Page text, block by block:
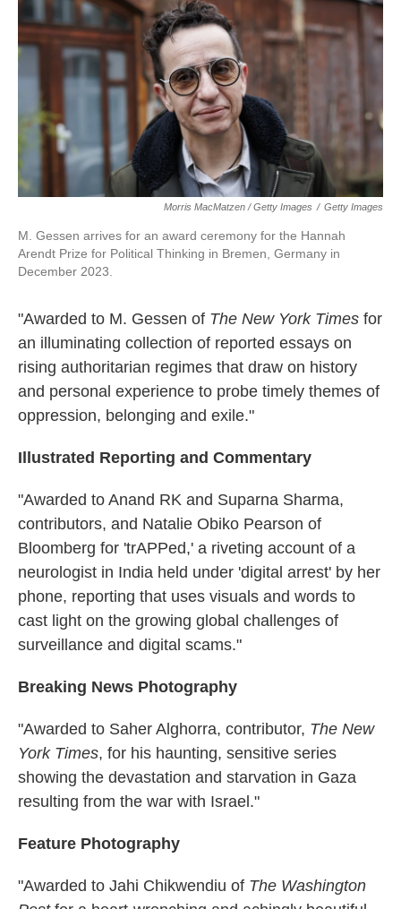
Morris MacMatzen / Getty Images / Getty Images
M. Gessen arrives for an award ceremony for the Hannah
Arendt Prize for Political Thinking in Bremen, Germany in
December 2023.
"Awarded to M. Gessen of The New York Times for
an illuminating collection of reported essays on
rising authoritarian regimes that draw on history
and personal experience to probe timely themes of
oppression, belonging and exile."
Illustrated Reporting and Commentary
"Awarded to Anand RK and Suparna Sharma,
contributors, and Natalie Obiko Pearson of
Bloomberg for 'trAPPed,' a riveting account of a
neurologist in India held under 'digital arrest' by her
phone, reporting that uses visuals and words to
cast light on the growing global challenges of
surveillance and digital scams."
Breaking News Photography
"Awarded to Saher Alghorra, contributor, The New
York Times, for his haunting, sensitive series
showing the devastation and starvation in Gaza
resulting from the war with Israel."
Feature Photography
"Awarded to Jahi Chikwendiu of The Washington